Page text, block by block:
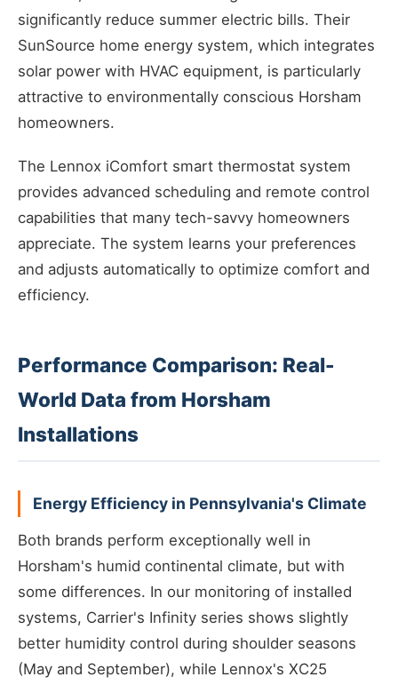
significantly reduce summer electric bills. Their
SunSource home energy system, which integrates
solar power with HVAC equipment, is particularly
attractive to environmentally conscious Horsham
homeowners.
The Lennox iComfort smart thermostat system
provides advanced scheduling and remote control
capabilities that many tech-savvy homeowners
appreciate. The system learns your preferences
and adjusts automatically to optimize comfort and
efficiency.
Performance Comparison: Real-
World Data from Horsham
Installations
Energy Efficiency in Pennsylvania's Climate
Both brands perform exceptionally well in
Horsham's humid continental climate, but with
some differences. In our monitoring of installed
systems, Carrier's Infinity series shows slightly
better humidity control during shoulder seasons
(May and September), while Lennox's XC25